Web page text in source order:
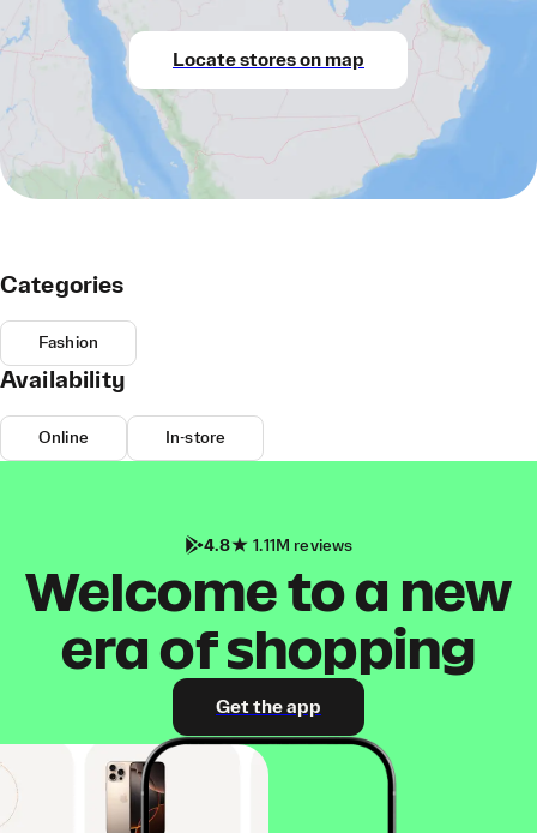
Locate stores on map
Categories
Fashion
Availability
Online In-store
4.8 1.11M reviews
Welcome to a new
era of shopping
Get the app